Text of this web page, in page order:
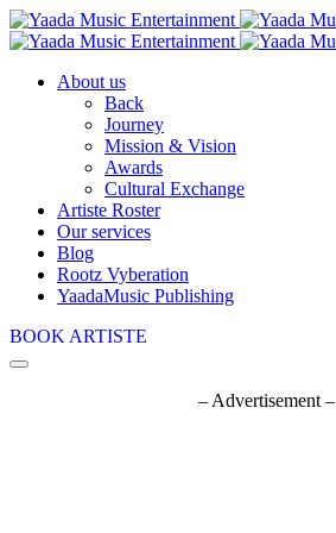
About us
Back
Journey
Mission & Vision
Awards
Cultural Exchange
Artiste Roster
Our services
Blog
Rootz Vyberation
YaadaMusic Publishing
BOOK ARTISTE
– Advertisement –